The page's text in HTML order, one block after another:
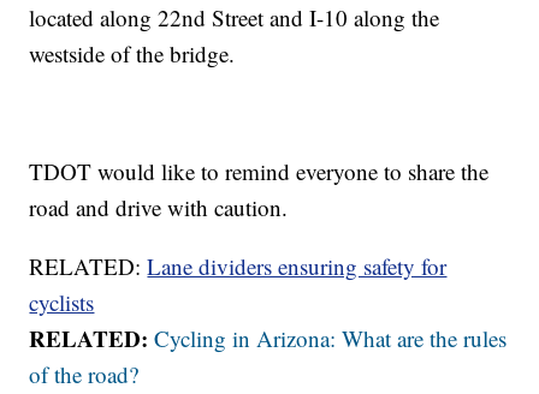
located along 22nd Street and I-10 along the
westside of the bridge.
TDOT would like to remind everyone to share the
road and drive with caution.
RELATED:Lane dividers ensuring safety for
cyclists
RELATED: Cycling in Arizona: What are the rules
of the road?